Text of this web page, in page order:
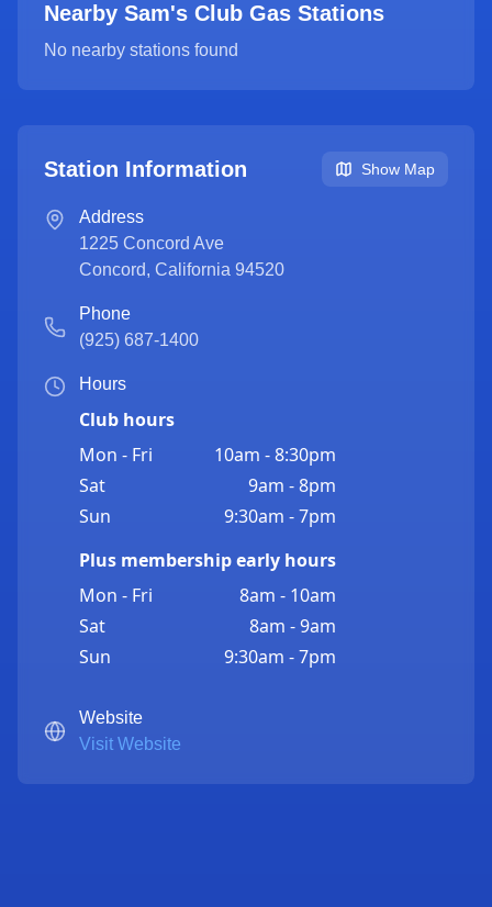
Nearby Sam's Club Gas Stations
No nearby stations found
Station Information Show Map
Address
1225 Concord Ave
Concord, California 94520
Phone
(925) 687-1400
Hours
Club hours
Mon - Fri
10am - 8:30pm
Sat
9am - 8pm
Sun
9:30am - 7pm
Plus membership early hours
Mon - Fri
8am - 10am
Sat
8am - 9am
Sun
9:30am - 7pm
Website
Visit Website